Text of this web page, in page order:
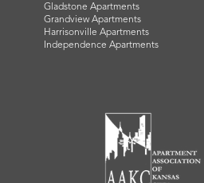
Gladstone Apartments
Grandview Apartments
Harrisonville Apartments
Independence Apartments